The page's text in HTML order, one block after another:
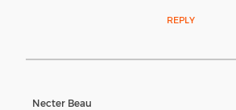
REPLY
Necter Beau